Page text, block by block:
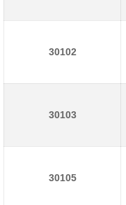
30102
30103
30105